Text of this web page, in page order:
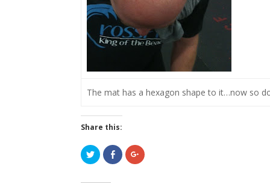
The mat has a hexagon shape to it…now so
Share this:
C
l
k
C
l
C
l